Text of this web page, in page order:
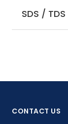
SDS / TDS
CONTACT US